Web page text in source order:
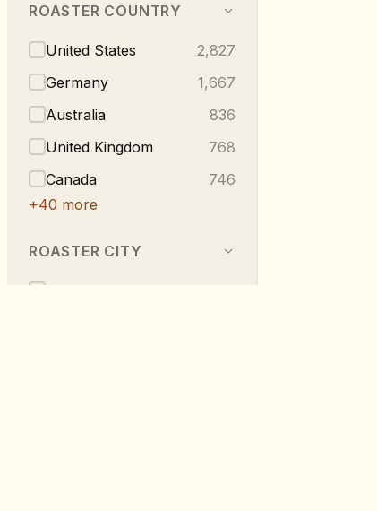
ROASTER COUNTRY
United States
2,827
Germany
1,667
Australia
836
United Kingdom
768
Canada
746
+40 more
ROASTER CITY